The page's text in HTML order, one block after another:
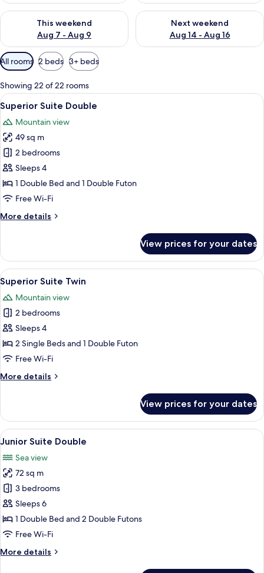
This weekend
Aug 7 - Aug 9
Check availability for this weekend Aug 7 - Aug 9
Next weekend
Aug 14 - Aug 16
Check availability for next
Available
filters
for
rooms
All rooms 2 beds 3+ beds
Showing 22 of 22 rooms
View
all
photos
for
Superior
Suite
Double
A modern living room with a gray
7
Superior Suite Double
Mountain view
49 sq m
2 bedrooms
Sleeps 4
1 Double Bed and 1 Double Futon
Free Wi-Fi
More details
More
Suite
Double
View prices for your dates
View
all
photos
for
Superior
Suite
Twin
A modern living room with a gray
7
Superior Suite Twin
Mountain view
2 bedrooms
Sleeps 4
2 Single Beds and 1 Double Futon
Free Wi-Fi
More details
More
Suite
Twin
View prices for your dates
View
all
photos
for
Junior
Suite
Double
A modern living room with a beige
8
Junior Suite Double
Sea view
72 sq m
3 bedrooms
Sleeps 6
1 Double Bed and 2 Double Futons
Free Wi-Fi
More details
More